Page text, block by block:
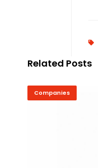
Related Posts
Companies